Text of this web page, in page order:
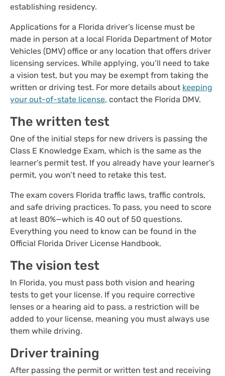
establishing residency.
Applications for a Florida driver’s license must be
made in person at a local Florida Department of Motor
Vehicles (DMV) office or any location that offers driver
licensing services. While applying, you’ll need to take
a vision test, but you may be exempt from taking the
written or driving test. For more details about keeping
your out-of-state license, contact the Florida DMV.
The written test
One of the initial steps for new drivers is passing the
Class E Knowledge Exam, which is the same as the
learner’s permit test. If you already have your learner’s
permit, you won’t need to retake this test.
The exam covers Florida traffic laws, traffic controls,
and safe driving practices. To pass, you need to score
at least 80%—which is 40 out of 50 questions.
Everything you need to know can be found in the
Official Florida Driver License Handbook.
The vision test
In Florida, you must pass both vision and hearing
tests to get your license. If you require corrective
lenses or a hearing aid to pass, a restriction will be
added to your license, meaning you must always use
them while driving.
Driver training
After passing the permit or written test and receiving